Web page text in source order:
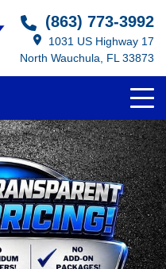
(863) 773-3992
1031 US Highway 17
North Wauchula, FL 33873